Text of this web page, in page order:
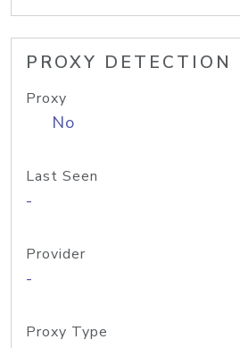
PROXY DETECTION
Proxy
No
Last Seen
-
Provider
-
Proxy Type